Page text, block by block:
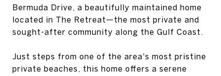
Bermuda Drive, a beautifully maintained home
located in The Retreat—the most private and
sought-after community along the Gulf Coast.
Just steps from one of the area's most pristine
private beaches, this home offers a serene